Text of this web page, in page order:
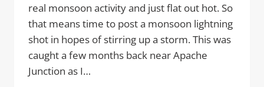
real monsoon activity and just flat out hot. So
that means time to post a monsoon lightning
shot in hopes of stirring up a storm. This was
caught a few months back near Apache
Junction as I…